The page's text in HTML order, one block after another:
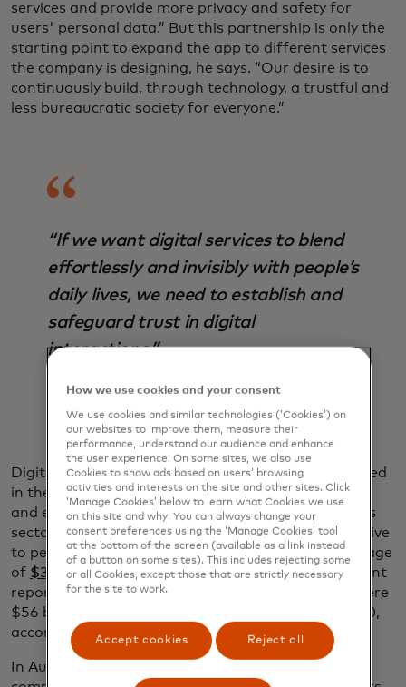
services and provide more privacy and safety for
users' personal data.” But this partnership is only the
starting point to expand the app to different services
the company is designing, he says. “Our desire is to
continuously build, through technology, a trustful and
less bureaucratic society for everyone.”
“If we want digital services to blend
effortlessly and invisibly with people’s
daily lives, we need to establish and
safeguard trust in digital
interactions.”
Ajay Bhalla
Digital identification can safeguard the data involved
in these interactions while creating more seamless
and efficient experiences and reducing fraud across
sectors and industries. Fraud can be hugely disruptive
to people’s lives and costs businesses a global average
of $3.86 million per data breach, according to a recent
report by the Ponemon Institute and IBM. There were
$56 billion in
worldwide in 2020,
according to a recent Javelin report.
In Australia, ID is also used by leading telecom
How we use cookies and your consent
We use cookies and similar technologies (‘Cookies’) on
our websites to improve them, measure their
performance, understand our audience and enhance
the user experience. On some sites, we also use
Cookies to show ads based on users’ browsing
activities and interests on the site and other sites. Click
‘Manage Cookies’ below to learn what Cookies we use
on this site and why. You can always change your
consent preferences using the ‘Manage Cookies’ tool
at the bottom of the screen (available as a link instead
of a button on some sites). This includes rejecting some
or all Cookies, except those that are strictly necessary
for the site to work.
Accept cookies Reject all